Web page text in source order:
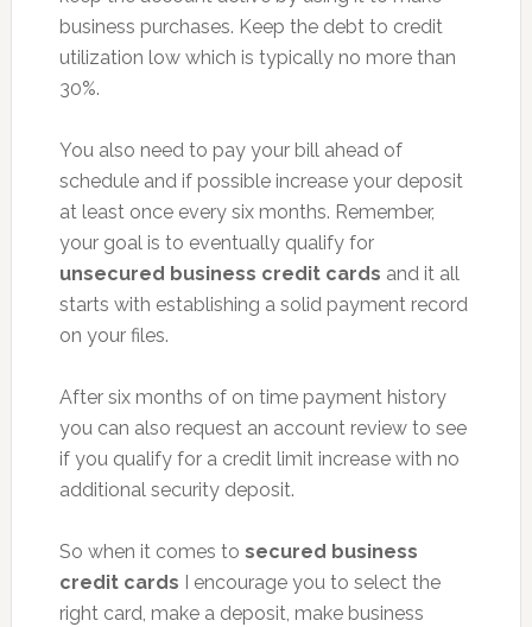
business purchases. Keep the debt to credit
utilization low which is typically no more than
30%.
You also need to pay your bill ahead of
schedule and if possible increase your deposit
at least once every six months. Remember,
your goal is to eventually qualify for
unsecured business credit cards and it all
starts with establishing a solid payment record
on your files.
After six months of on time payment history
you can also request an account review to see
if you qualify for a credit limit increase with no
additional security deposit.
So when it comes to secured business
credit cards I encourage you to select the
right card, make a deposit, make business